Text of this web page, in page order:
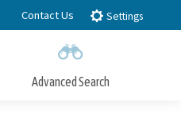
Contact Us Settings
Advanced Search